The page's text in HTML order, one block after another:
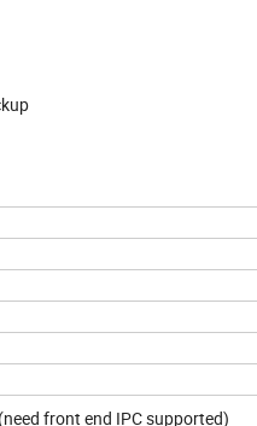
front end IPC supported)